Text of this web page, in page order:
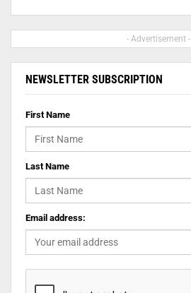
- Advertisement -
NEWSLETTER SUBSCRIPTION
First Name
Last Name
Email address: